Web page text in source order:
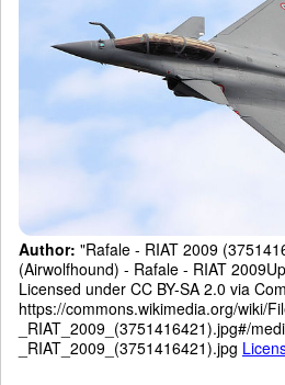
Author: "Rafale - RIAT 2009
(Airwolfhound) - Rafale - RIAT
Licensed under CC BY-SA 2.0 via
https://commons.wikimedia.org/wiki/
_RIAT_2009_(3751416421).jpg#/
_RIAT_2009_(3751416421).jpg